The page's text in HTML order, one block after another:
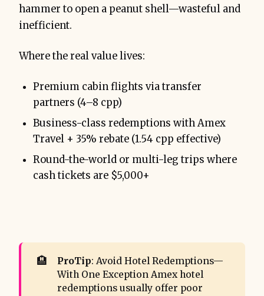
hammer to open a peanut shell—wasteful and
inefficient.
Where the real value lives:
Premium cabin flights via transfer
partners (4–8 cpp)
Business-class redemptions with Amex
Travel + 35% rebate (1.54 cpp effective)
Round-the-world or multi-leg trips where
cash tickets are $5,000+
🏨 ProTip: Avoid Hotel Redemptions—
With One Exception Amex hotel
redemptions usually offer poor